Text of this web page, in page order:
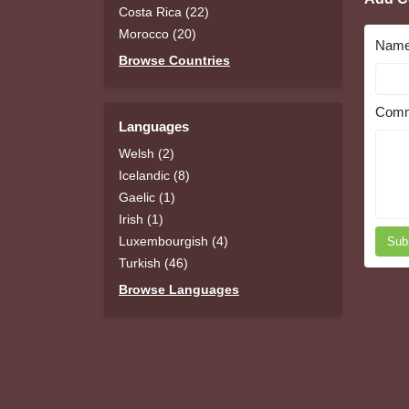
Costa Rica (22)
Morocco (20)
Browse Countries
Languages
Welsh (2)
Icelandic (8)
Gaelic (1)
Irish (1)
Luxembourgish (4)
Turkish (46)
Browse Languages